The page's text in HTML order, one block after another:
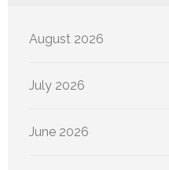
August 2026
July 2026
June 2026